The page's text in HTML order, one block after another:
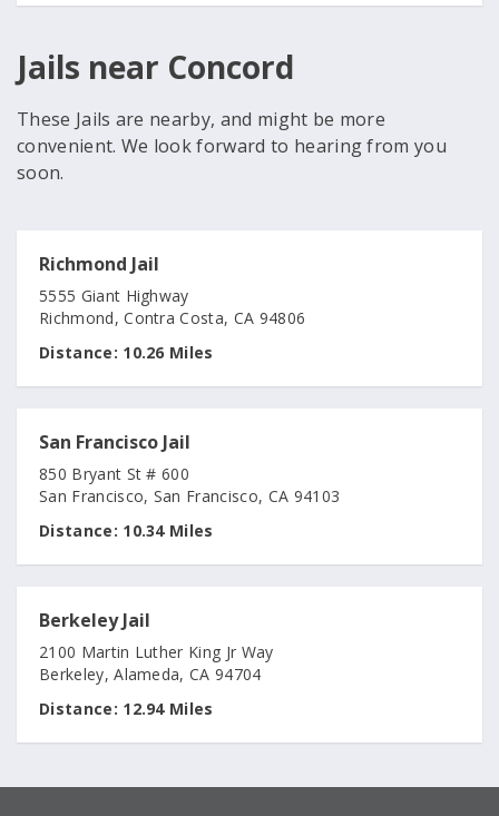
Jails near Concord
These Jails are nearby, and might be more
convenient. We look forward to hearing from you
soon.
Richmond Jail
5555 Giant Highway
Richmond, Contra Costa, CA 94806
Distance: 10.26 Miles
San Francisco Jail
850 Bryant St # 600
San Francisco, San Francisco, CA 94103
Distance: 10.34 Miles
Berkeley Jail
2100 Martin Luther King Jr Way
Berkeley, Alameda, CA 94704
Distance: 12.94 Miles